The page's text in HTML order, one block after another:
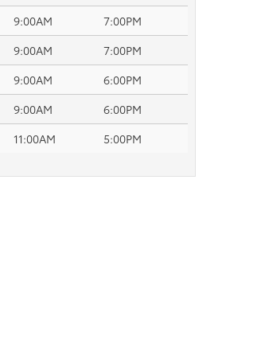
9:00AM
7:00PM
9:00AM
7:00PM
9:00AM
6:00PM
9:00AM
6:00PM
11:00AM 5:00PM